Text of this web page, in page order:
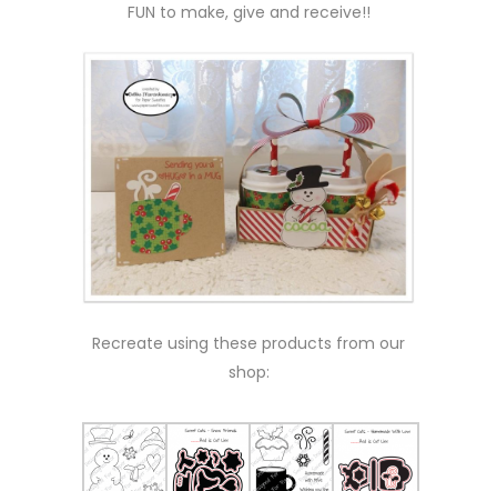
FUN to make, give and receive!!
Recreate using these products from our
shop: